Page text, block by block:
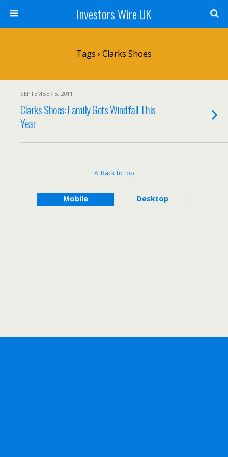
Investors Wire UK
Tags › Clarks Shoes
SEPTEMBER 5, 2011
Clarks Shoes: Family Gets Windfall This
Year
Back to top
Mobile Desktop